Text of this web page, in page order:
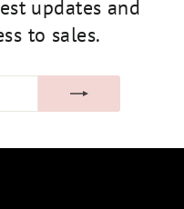
updates and
to sales.